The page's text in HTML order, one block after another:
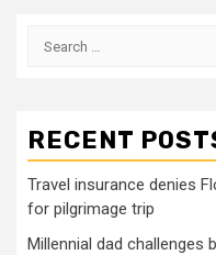
Search
RECENT
Travel insurance denies
for pilgrimage trip
Millennial dad challenges